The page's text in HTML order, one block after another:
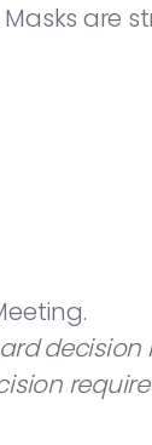
are
decision